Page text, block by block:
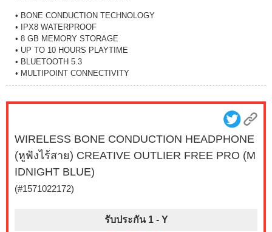
• BONE CONDUCTION TECHNOLOGY
• IPX8 WATERPROOF
• 8 GB MEMORY STORAGE
• UP TO 10 HOURS PLAYTIME
• BLUETOOTH 5.3
• MULTIPOINT CONNECTIVITY
WIRELESS BONE CONDUCTION HEADPHONE
(หูฟังไร้สาย) CREATIVE OUTLIER FREE PRO (M
IDNIGHT BLUE)
(#1571022172)
รับประกัน 1 - Y